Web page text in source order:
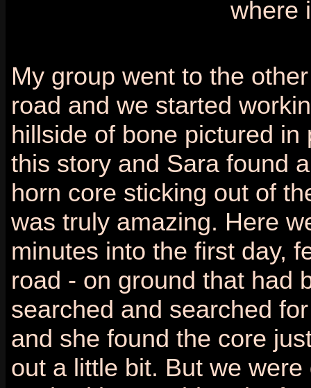
where
My group went to the
road and we started
hillside of bone pictured in
this story and Sara found
horn core sticking out of
was truly amazing. Here
minutes into the first day,
road - on ground that had
searched and searched
and she found the core
out a little bit. But we